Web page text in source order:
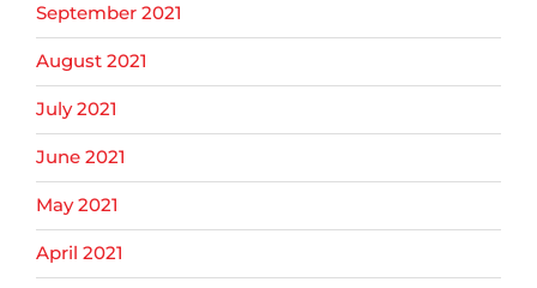
September 2021
August 2021
July 2021
June 2021
May 2021
April 2021